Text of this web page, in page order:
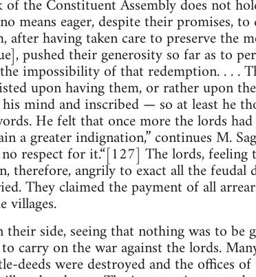
the Constituent Assembly does not
means eager, despite their promises,
after having taken care to preserve the
pushed their generosity so far as to
impossibility of that redemption. . . .
upon having them, or rather upon
mind and inscribed — so at least he
He felt that once more the lords
a greater indignation,” continues M.
respect for it.“[127] The lords,
therefore, angrily to exact all the
They claimed the payment of all
villages.
their side, seeing that nothing was to
carry on the war against the lords.
deeds were destroyed and the offices